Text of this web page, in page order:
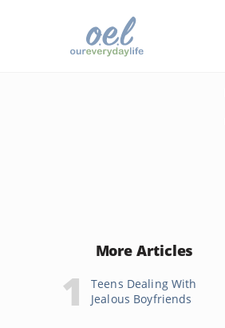
More Articles
Teens Dealing With
Jealous Boyfriends